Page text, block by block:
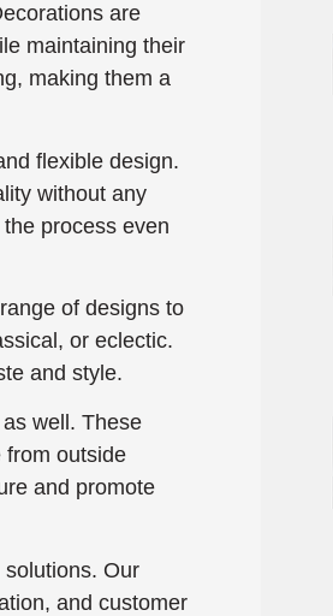
are
maintaining their
making them a
flexible design.
without any
process even
of designs to
or eclectic.
and style.
well. These
from outside
and promote
Our
and customer